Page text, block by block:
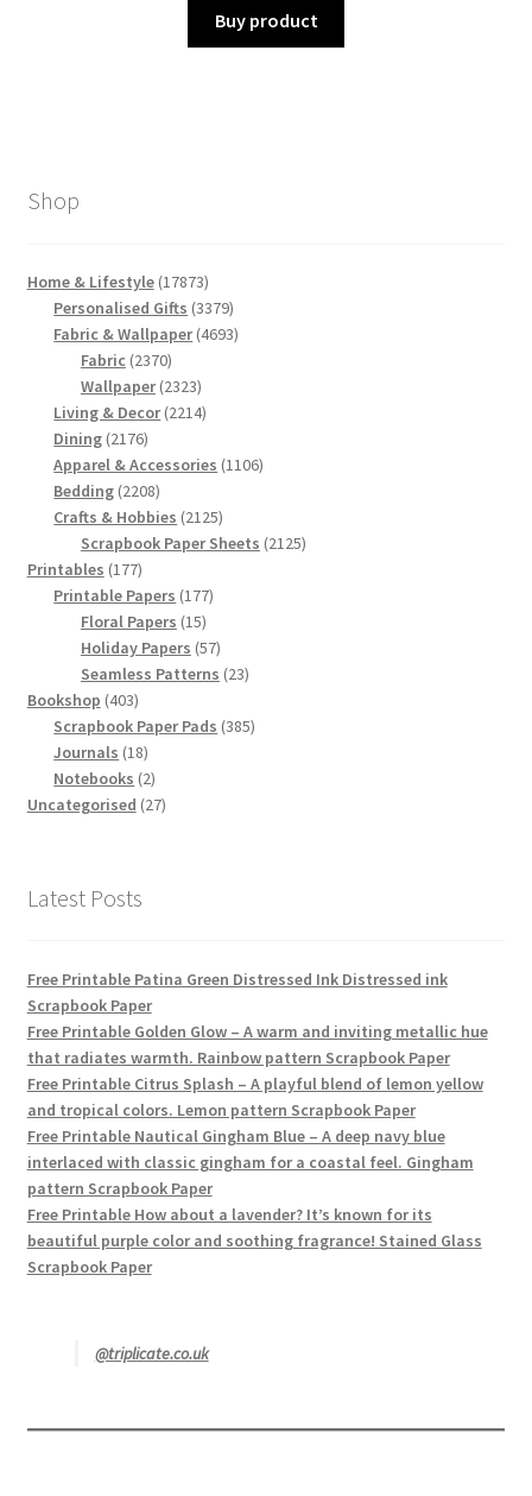
Buy product
Shop
Home & Lifestyle 1787317873
products
Personalised Gifts 33793379
products
Fabric & Wallpaper 46934693
Fabric 23702370
products
Wallpaper 23232323
products
Living & Decor 22142214
Dining 21762176
products
Apparel & Accessories 11061106
Bedding 22082208
products
Crafts & Hobbies 21252125
products
Scrapbook Paper Sheets 21252125
Printables 177177
products
Printable Papers 177177
Floral Papers 1515
products
Holiday Papers 5757
products
Seamless Patterns 2323
Bookshop 403403
products
Scrapbook Paper Pads 385385
Journals 1818
products
Notebooks 22
products
Uncategorised 2727
Latest Posts
Free Printable Patina Green Distressed Ink Distressed ink
Scrapbook Paper
Free Printable Golden Glow – A warm and inviting metallic hue
that radiates warmth. Rainbow pattern Scrapbook Paper
Free Printable Citrus Splash – A playful blend of lemon yellow
and tropical colors. Lemon pattern Scrapbook Paper
Free Printable Nautical Gingham Blue – A deep navy blue
interlaced with classic gingham for a coastal feel. Gingham
pattern Scrapbook Paper
Free Printable How about a lavender? It’s known for its
beautiful purple color and soothing fragrance! Stained Glass
Scrapbook Paper
@triplicate.co.uk